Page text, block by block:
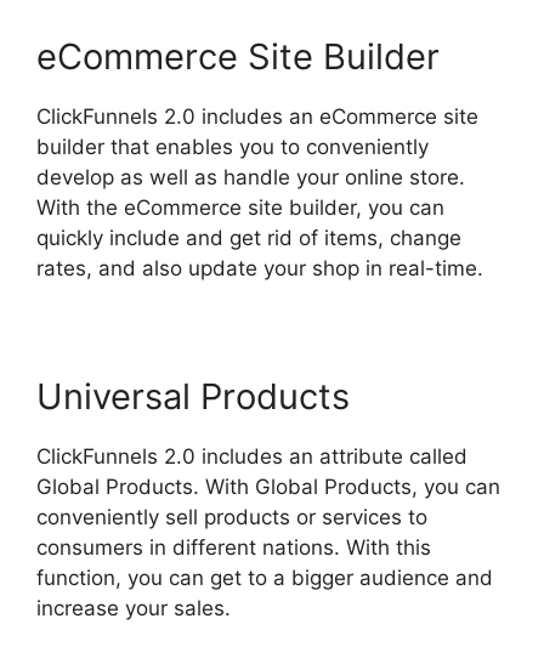
eCommerce Site Builder
ClickFunnels 2.0 includes an eCommerce site
builder that enables you to conveniently
develop as well as handle your online store.
With the eCommerce site builder, you can
quickly include and get rid of items, change
rates, and also update your shop in real-time.
Universal Products
ClickFunnels 2.0 includes an attribute called
Global Products. With Global Products, you can
conveniently sell products or services to
consumers in different nations. With this
function, you can get to a bigger audience and
increase your sales.